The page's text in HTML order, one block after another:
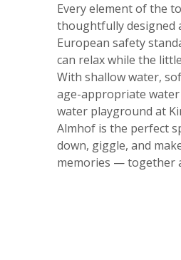
Every element of the
thoughtfully designed
European safety
can relax while the
With shallow water,
age-appropriate
water playground at
Almhof is the perfect
down, giggle, and
memories — together